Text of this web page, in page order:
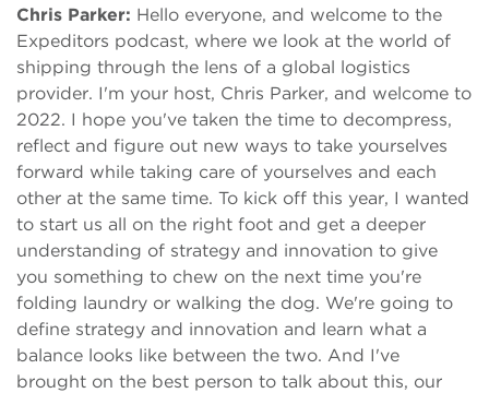
Chris Parker: Hello everyone, and welcome to the
Expeditors podcast, where we look at the world of
shipping through the lens of a global logistics
provider. I'm your host, Chris Parker, and welcome to
2022. I hope you've taken the time to decompress,
reflect and figure out new ways to take yourselves
forward while taking care of yourselves and each
other at the same time. To kick off this year, I wanted
to start us all on the right foot and get a deeper
understanding of strategy and innovation to give
you something to chew on the next time you're
folding laundry or walking the dog. We're going to
define strategy and innovation and learn what a
balance looks like between the two. And I've
brought on the best person to talk about this, our